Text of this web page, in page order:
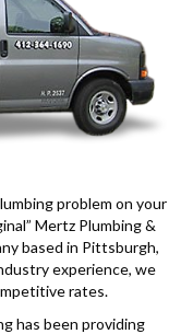
problem on your
Mertz Plumbing &
based in Pittsburgh,
experience, we
rates.
has been providing